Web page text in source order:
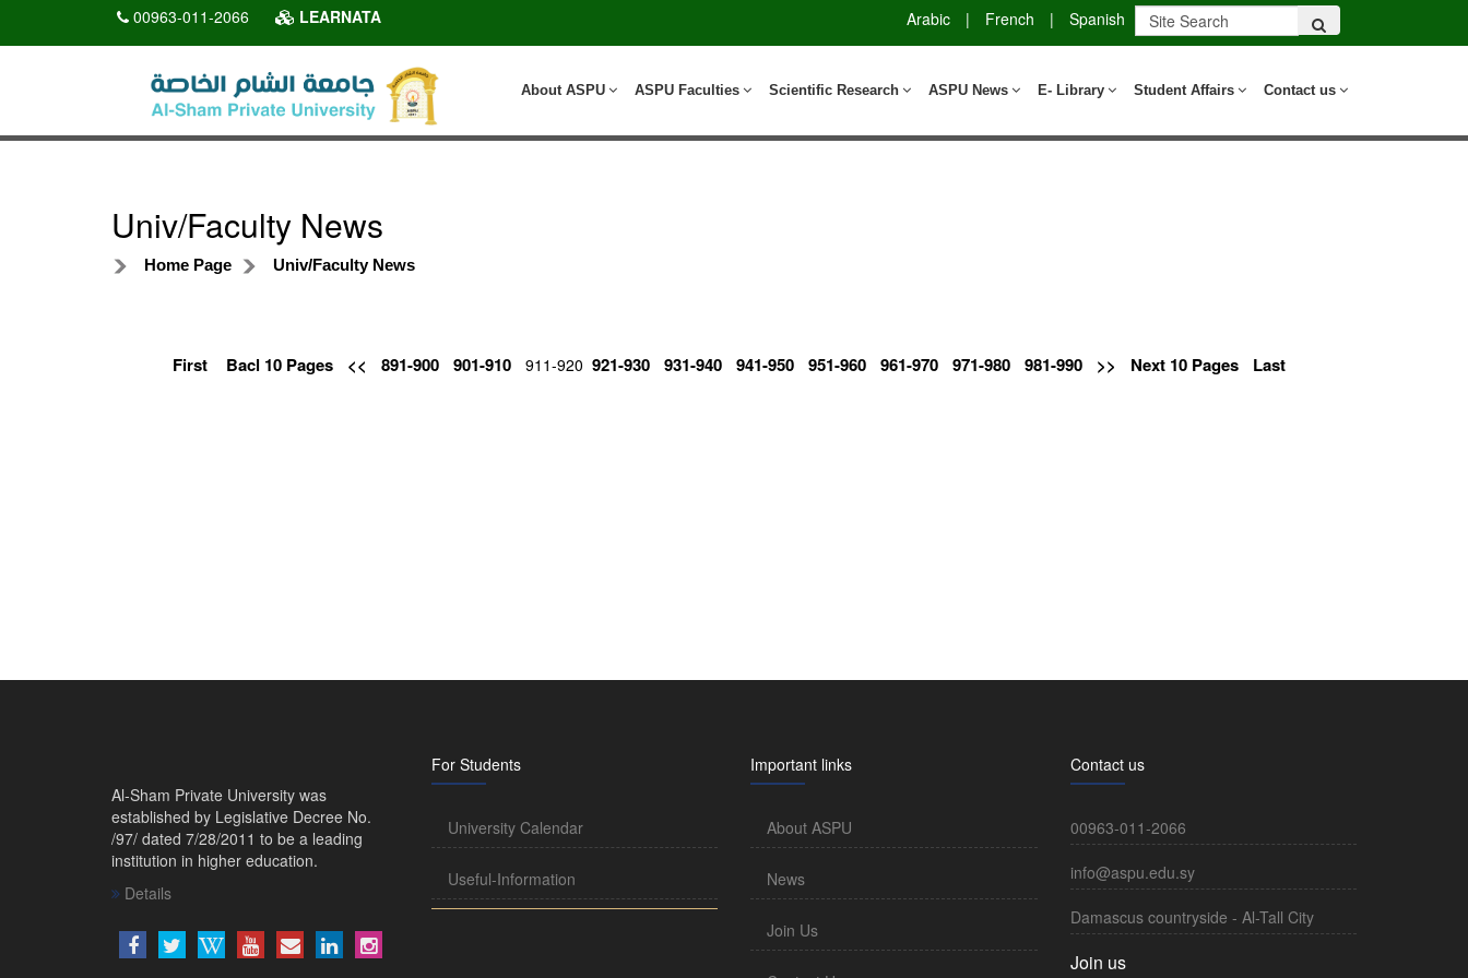
00963-011-2066 LEARNATA Arabic | French | Spanish
Contact us
Student Affairs
E- Library
ASPU News
Scientific Research
ASPU Faculties
About ASPU
Univ/Faculty News
Home Page Univ/Faculty News
First Bacl 10 Pages << 891-900 901-910 911-920 921-930 931-940 941-950 951-960 961-970 971-980 981-990 >> Next 10 Pages Last
Al-Sham Private University was
established by Legislative Decree No.
/97/ dated 7/28/2011 to be a leading
institution in higher education.
Details
For Students
University Calendar
Useful-Information
Important links
About ASPU
News
Join Us
Contact us
00963-011-2066
info@aspu.edu.sy
Damascus countryside - Al-Tall City
Join us